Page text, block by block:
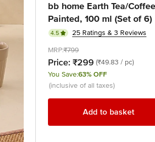
bb home Earth Tea/
Painted, 100 ml (Set of 6)
4.5
25 Ratings & 3 Reviews
MRP:₹799
Price: ₹299 (₹49.83 / pc)
You Save:63% OFF
(inclusive of all taxes)
Add to basket